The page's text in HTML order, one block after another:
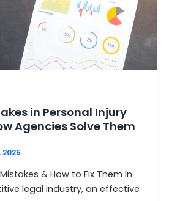
in Personal Injury
Agencies Solve Them
& How to Fix Them In
legal industry, an effective